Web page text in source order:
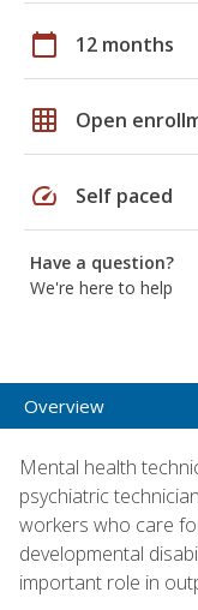
calendar_today 12 months
grid_on Open
speed Self paced
Have a question?
We're here to help
Overview
Mental health
psychiatric
workers who care
developmental
important role in